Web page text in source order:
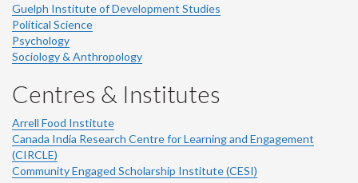
Guelph Institute of Development Studies
Political Science
Psychology
Sociology & Anthropology
Centres & Institutes
Arrell Food Institute
Canada India Research Centre for Learning and Engagement
(CIRCLE)
Community Engaged Scholarship Institute (CESI)